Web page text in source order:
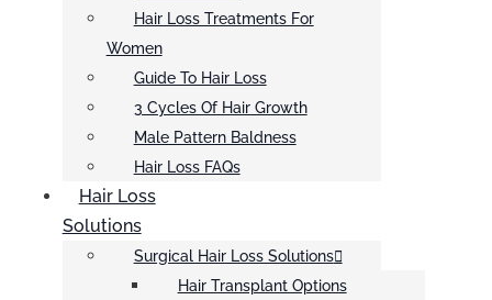
Hair Loss Treatments For
Women
Guide To Hair Loss
3 Cycles Of Hair Growth
Male Pattern Baldness
Hair Loss FAQs
Hair Loss
Solutions
Surgical Hair Loss Solutions
Hair Transplant Options